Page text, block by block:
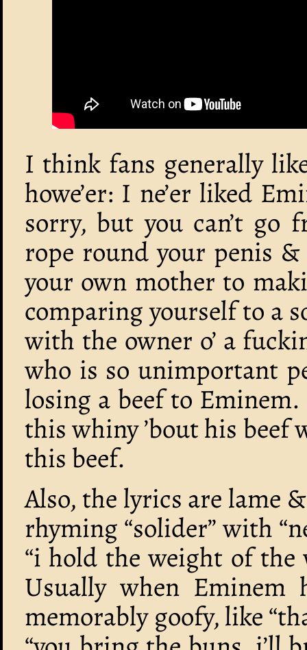
I think fans generally
howe’er: I ne’er liked
sorry, but you can’t go
rope round your penis
your own mother to
comparing yourself to a
with the owner o’ a
who is so unimportant
losing a beef to Eminem.
this whiny ’bout his
this beef.
Also, the lyrics are lame
rhyming “solider” with
“i hold the weight of the
Usually when Eminem
memorably goofy, like